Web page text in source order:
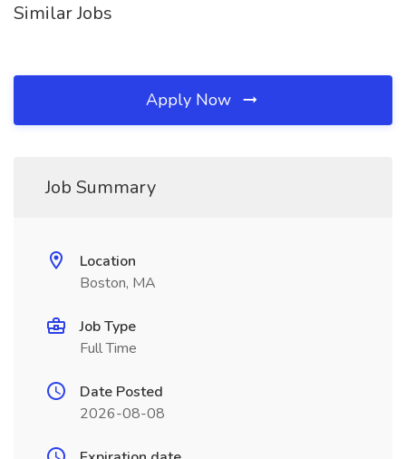
Similar Jobs
Apply Now
Job Summary
Location
Boston, MA
Job Type
Full Time
Date Posted
2026-08-08